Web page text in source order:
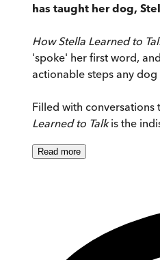
has taught her dog,
How Stella Learned to
'spoke' her first word,
actionable steps any
Filled with conversations
Learned to Talkis the
Read more